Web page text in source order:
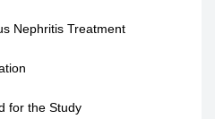
Nephritis Treatment
for the Study